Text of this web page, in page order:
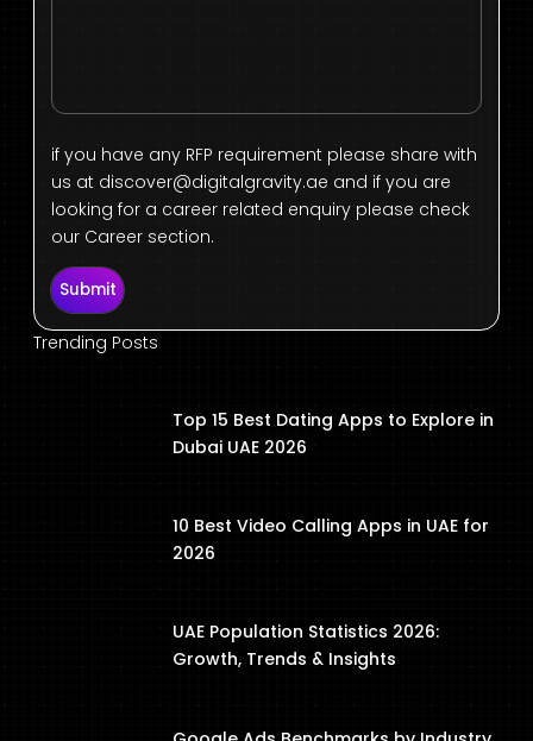
if you have any RFP requirement please share with
us at discover@digitalgravity.ae and if you are
looking for a career related enquiry please check
our Career section.
Submit
Trending Posts
Top 15 Best Dating Apps to Explore in
Dubai UAE 2026
10 Best Video Calling Apps in UAE for
2026
UAE Population Statistics 2026:
Growth, Trends & Insights